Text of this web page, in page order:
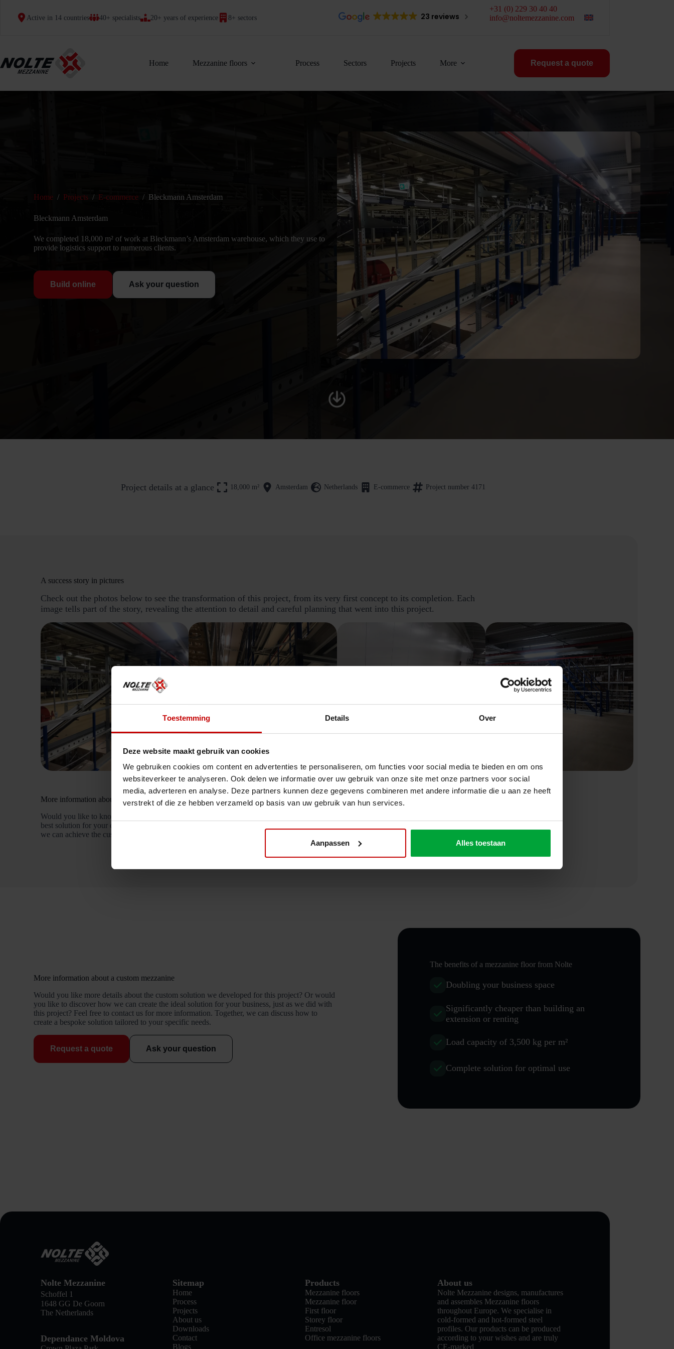
Toestemming Details Over
Deze website maakt gebruik van cookies
We gebruiken cookies om content en advertenties te personaliseren, om functies voor social media te bieden en om ons
websiteverkeer te analyseren. Ook delen we informatie over uw gebruik van onze site met onze partners voor social
media, adverteren en analyse. Deze partners kunnen deze gegevens combineren met andere informatie die u aan ze heeft
verstrekt of die ze hebben verzameld op basis van uw gebruik van hun services.
Aanpassen Alles toestaan
content
Active in 14 countries 40+ specialists 20+ years of experience 8+ sectors 23 reviews
+31 (0) 229 30 40 40
info@noltemezzanine.com
Home Mezzanine floors Process Sectors Projects More Request a quote
Home / Projects / E-commerce / Bleckmann Amsterdam
Bleckmann Amsterdam
We completed 18,000 m² of work at Bleckmann’s Amsterdam warehouse, which they use to
provide logistics support to numerous clients.
Build online Ask your question
Project details at a glance 18,000 m² Amsterdam Netherlands E-commerce Project number 4171
A success story in pictures
Check out the photos below to see the transformation of this project, from its very first concept to its completion. Each
image tells part of the story, revealing the attention to detail and careful planning that went into this project.
More information about a custom mezzanine
Would you like to know more about the customised solution we realised at Bleckmann? Or would you like to know how we can offer the
best solution for your company, just like we did at Bleckmann? Feel free to contact us for more information. Then together we can see how
we can achieve the customised solution for you too!
More information about a custom mezzanine
Would you like more details about the custom solution we developed for this project? Or would
you like to discover how we can create the ideal solution for your business, just as we did with
this project? Feel free to contact us for more information. Together, we can discuss how to
create a bespoke solution tailored to your specific needs.
Request a quote Ask your question
The benefits of a mezzanine floor from Nolte
Doubling your business space
Significantly cheaper than building an
extension or renting
Load capacity of 3,500 kg per m²
Complete solution for optimal use
Nolte Mezzanine
Schoffel 1
1648 GG De Goorn
The Netherlands
Dependance Moldova
Sitemap
Home
Process
Projects
About us
Downloads
Contact
Blogs
Products
Mezzanine floors
Mezzanine floor
First floor
Storey floor
Entresol
Office mezzanine floors
About us
Nolte Mezzanine designs, manufactures
and assembles Mezzanine floors
throughout Europe. We specialise in
cold-formed and hot-formed steel
profiles. Our products can be produced
according to your wishes and are truly
CE-marked